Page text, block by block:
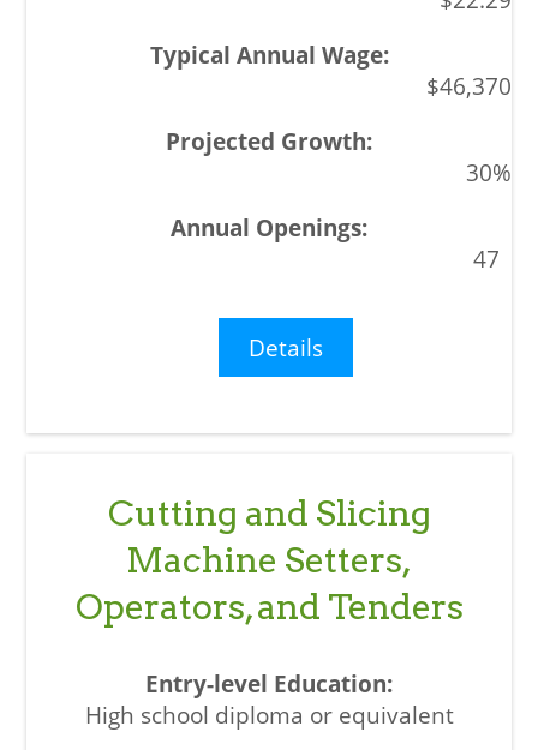
$46,370
30%
47
Details
Cutting and Slicing
Machine Setters,
Operators, and Tenders
High school diploma or equivalent